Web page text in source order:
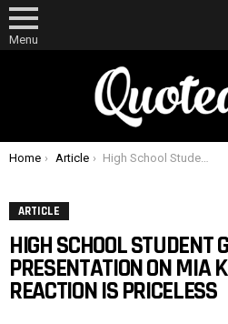
Menu
You are here:
Home Article High School Student Gives A Presentation On Mia Khalifa The Reaction Is Priceless
ARTICLE
HIGH SCHOOL STUDENT
PRESENTATION ON MIA
REACTION IS PRICELESS